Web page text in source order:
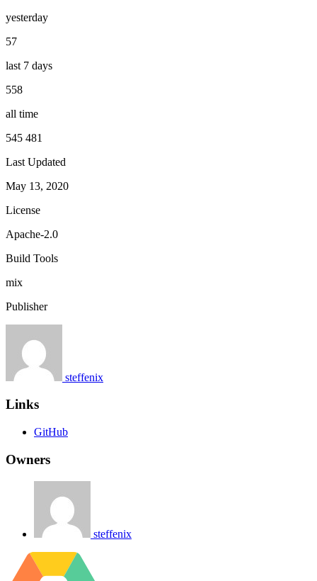
yesterday
57
last 7 days
558
all time
545 481
Last Updated
May 13, 2020
License
Apache-2.0
Build Tools
mix
Publisher
steffenix
Links
GitHub
Owners
steffenix